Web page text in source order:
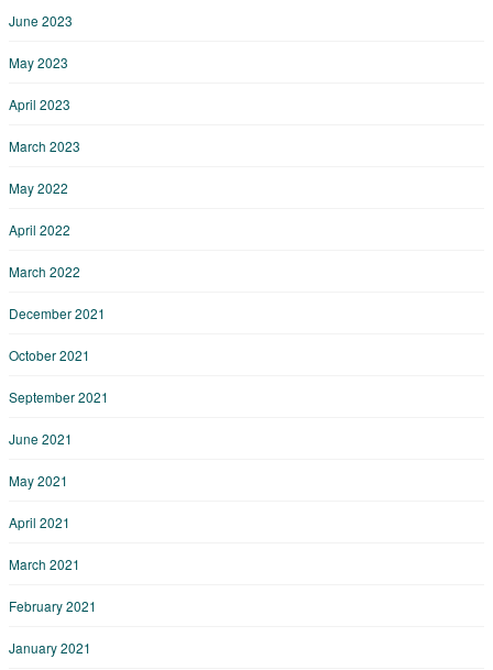
June 2023
May 2023
April 2023
March 2023
May 2022
April 2022
March 2022
December 2021
October 2021
September 2021
June 2021
May 2021
April 2021
March 2021
February 2021
January 2021